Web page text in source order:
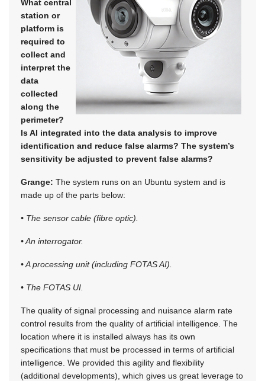
What central
station or
platform is
required to
collect and
interpret the
data
collected
along the
perimeter?
Is AI integrated into the data analysis to improve
identification and reduce false alarms? The system’s
sensitivity be adjusted to prevent false alarms?
Grange: The system runs on an Ubuntu system and is
made up of the parts below:
• The sensor cable (fibre optic).
• An interrogator.
• A processing unit (including FOTAS AI).
• The FOTAS UI.
The quality of signal processing and nuisance alarm rate
control results from the quality of artificial intelligence. The
location where it is installed always has its own
specifications that must be processed in terms of artificial
intelligence. We provided this agility and flexibility
(additional developments), which gives us great leverage to